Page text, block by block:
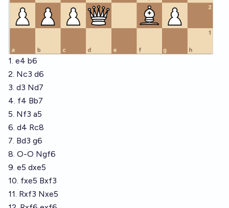
1. e4 b6
2. Nc3 d6
3. d3 Nd7
4. f4 Bb7
5. Nf3 a5
6. d4 Rc8
7. Bd3 g6
8. O-O Ngf6
9. e5 dxe5
10. fxe5 Bxf3
11. Rxf3 Nxe5